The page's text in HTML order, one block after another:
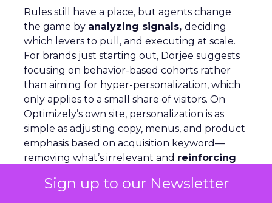
Sign up to our Newsletter
Rules still have a place, but agents change
the game by analyzing signals, deciding
which levers to pull, and executing at scale.
For brands just starting out, Dorjee suggests
focusing on behavior-based cohorts rather
than aiming for hyper-personalization, which
only applies to a small share of visitors. On
Optimizely’s own site, personalization is as
simple as adjusting copy, menus, and product
emphasis based on acquisition keyword—
removing what’s irrelevant and reinforcing
but humans must stay in the loop to ensure